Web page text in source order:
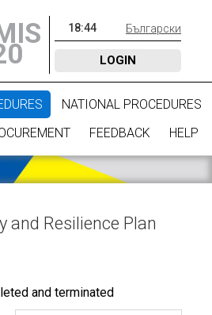
18:44 Български
LOGIN
NATIONAL PROCEDURES
FEEDBACK HELP
and Resilience Plan
and terminated